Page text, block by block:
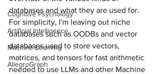
Cognitive Psychology
Artificial Intelligence
Machine Learning
AllegroGraph
databases and what they are used for.
For simplicity, I'm leaving out niche
databases such as OODBs and vector
databases used to store vectors,
matrices, and tensors for fast arithmetic
needed to use LLMs and other Machine